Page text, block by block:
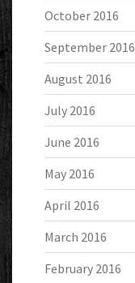
October 2016
September 2016
August 2016
July 2016
June 2016
May 2016
April 2016
March 2016
February 2016